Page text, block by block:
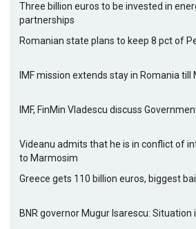
Three billion euros to be invested in
partnerships
Romanian state plans to keep 8 pct of
IMF mission extends stay in Romania till
IMF, FinMin Vladescu discuss
Videanu admits that he is in conflict of
to Marmosim
Greece gets 110 billion euros, biggest
BNR governor Mugur Isarescu: